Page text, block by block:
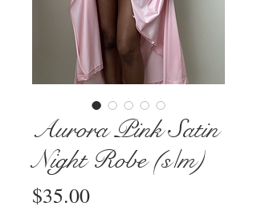
Aurora Pink Satin
Night Robe (s/m)
$35.00Price